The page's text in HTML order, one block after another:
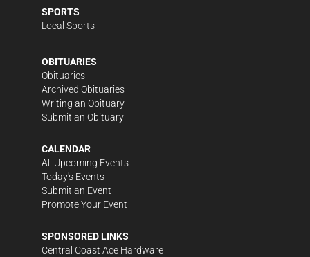
SPORTS
Local Sports
OBITUARIES
Obituaries
Archived Obituaries
Writing an Obituary
Submit an Obituary
CALENDAR
All Upcoming Events
Today's Events
Submit an Event
Promote Your Event
SPONSORED LINKS
Central Coast Ace Hardware